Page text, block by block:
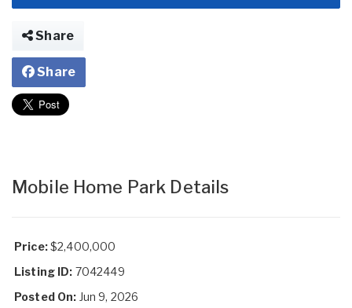
Share
Share
Mobile Home Park Details
Price:$2,400,000
Listing ID: 7042449
Posted On: Jun 9, 2026